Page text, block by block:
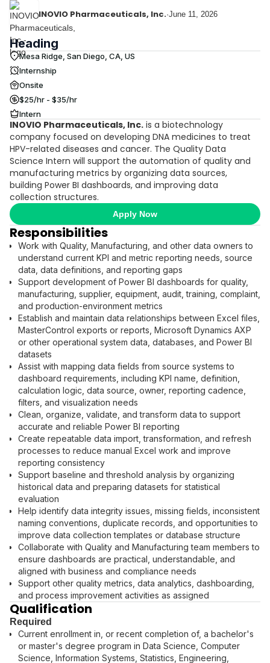
INOVIO Pharmaceuticals, Inc.·June 11, 2026
Heading
Mesa Ridge, San Diego, CA, US
Internship
Onsite
$25/hr - $35/hr
Intern
INOVIO Pharmaceuticals, Inc. is a biotechnology
company focused on developing DNA medicines to treat
HPV-related diseases and cancer. The Quality Data
Science Intern will support the automation of quality and
manufacturing metrics by organizing data sources,
building Power BI dashboards, and improving data
collection structures.
Apply Now
Responsibilities
Work with Quality, Manufacturing, and other data owners to
understand current KPI and metric reporting needs, source
data, data definitions, and reporting gaps
Support development of Power BI dashboards for quality,
manufacturing, supplier, equipment, audit, training, complaint,
and production-environment metrics
Establish and maintain data relationships between Excel files,
MasterControl exports or reports, Microsoft Dynamics AXP
or other operational system data, databases, and Power BI
datasets
Assist with mapping data fields from source systems to
dashboard requirements, including KPI name, definition,
calculation logic, data source, owner, reporting cadence,
filters, and visualization needs
Clean, organize, validate, and transform data to support
accurate and reliable Power BI reporting
Create repeatable data import, transformation, and refresh
processes to reduce manual Excel work and improve
reporting consistency
Support baseline and threshold analysis by organizing
historical data and preparing datasets for statistical
evaluation
Help identify data integrity issues, missing fields, inconsistent
naming conventions, duplicate records, and opportunities to
improve data collection templates or database structure
Collaborate with Quality and Manufacturing team members to
ensure dashboards are practical, understandable, and
aligned with business and compliance needs
Support other quality metrics, data analytics, dashboarding,
and process improvement activities as assigned
Qualification
Required
Current enrollment in, or recent completion of, a bachelor's
or master's degree program in Data Science, Computer
Science, Information Systems, Statistics, Engineering,